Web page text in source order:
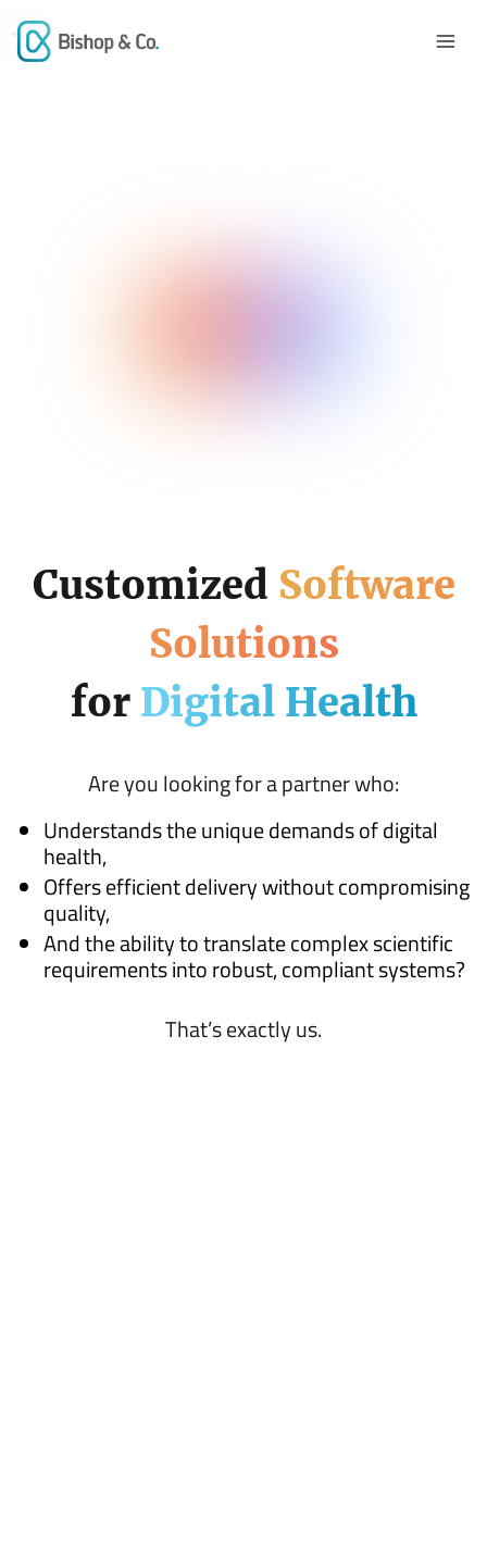
Customized Software
Solutions
for Digital Health
Are you looking for a partner who:
Understands the unique demands of digital
health,
Offers efficient delivery without compromising
quality,
And the ability to translate complex scientific
requirements into robust, compliant systems?
That’s exactly us.